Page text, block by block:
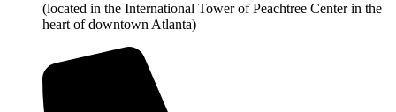
(located in the International Tower of Peachtree Center in the
heart of downtown Atlanta)